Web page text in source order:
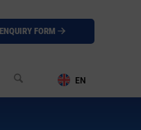
ENQUIRY FORM